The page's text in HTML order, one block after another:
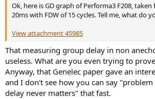
Ok, here is GD graph of Performa3 F208,
20ms with FDW of 15 cycles. Tell me, what do
View attachment 45985
That measuring group delay in non
useless. What are you even trying to
Anyway, that Genelec paper gave an
and I don't see how you can say
delay never matters" that fast.